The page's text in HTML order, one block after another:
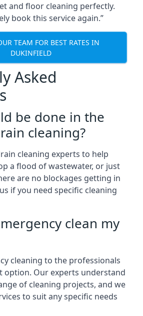
and floor cleaning perfectly.
book this service again.”
TEAM FOR BEST RATES IN
DUKINFIELD
Asked
be done in the
cleaning?
cleaning experts to help
a flood of wastewater, or just
are no blockages getting in
if you need specific cleaning
clean my
cleaning to the professionals
option. Our experts understand
of cleaning projects, and we
to suit any specific needs